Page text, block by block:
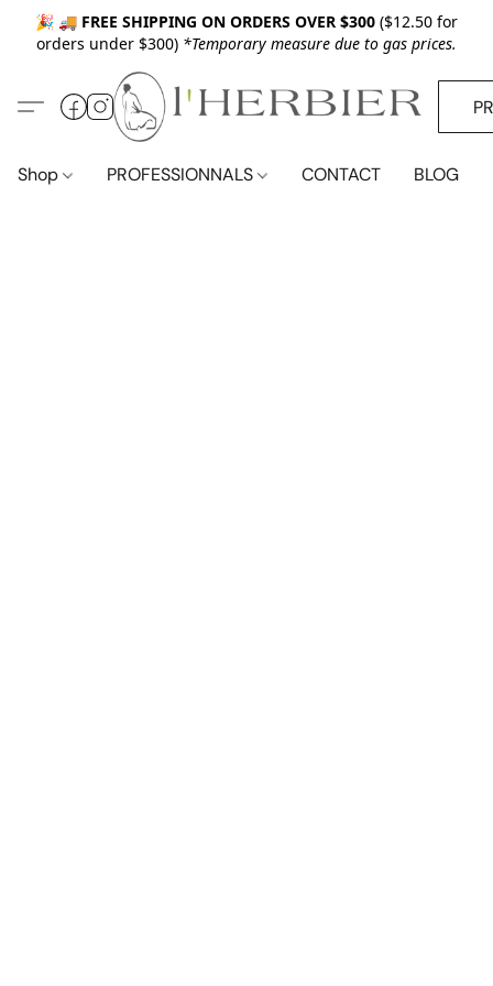
🎉 🚚 FREE SHIPPING ON ORDERS OVER $300 ($12.50 for
orders under $300) *Temporary measure due to gas prices.
Shop PROFESSIONNALS CONTACT BLOG